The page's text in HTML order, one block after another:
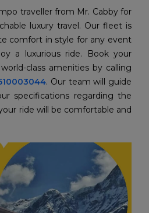
traveller from Mr. Cabby for
luxury travel. Our fleet is
comfort in style for any event
a luxurious ride. Book your
class amenities by calling
. Our team will guide
specifications regarding the
ride will be comfortable and